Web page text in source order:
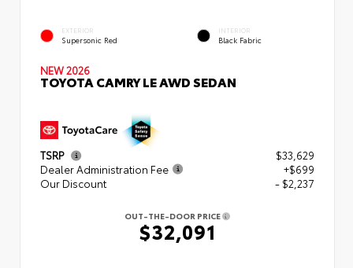
EXTERIOR
Supersonic Red
INTERIOR
Black Fabric
NEW 2026
TOYOTA CAMRY LE AWD SEDAN
TSRP
$33,629
Dealer Administration Fee
+$699
Our Discount
- $2,237
OUT-THE-DOOR PRICE
$32,091